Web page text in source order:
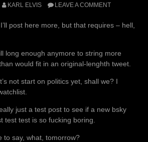
KARL ELVIS LEAVE A COMMENT
post here more, but that requires – hell,
long enough anymore to string more
would fit in an original-lenghth tweet.
not start on politics yet, shall we? I
just a test post to see if a new bsky
test test is so fucking boring.
to say, what, tomorrow?